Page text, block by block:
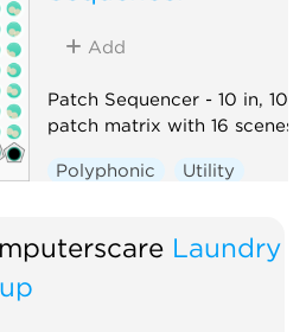
Add
Patch Sequencer - 10 in, 10
patch matrix with 16 scenes
Polyphonic
Utility
Laundry